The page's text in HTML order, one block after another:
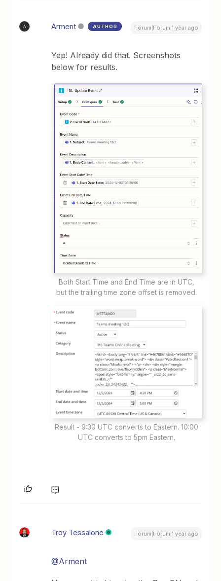
A Arment AUTHOR Forum|Forum|1 year ago
Yep! Already did that. Screenshots
below for results.
Both Start Time and End Time are in UTC,
but the trailing time zone offset is removed.
Result - 9:30 UTC converts to Eastern. 10:00
UTC converts to 5pm Eastern.
Troy Tessalone Forum|Forum|1 year ago
@Arment